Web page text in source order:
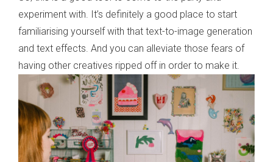
experiment with. It’s definitely a good place to start
familiarising yourself with that text-to-image generation
and text effects. And you can alleviate those fears of
having other creatives ripped off in order to make it.